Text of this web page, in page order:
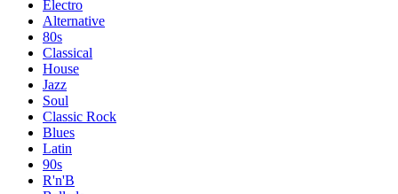
Electro
Alternative
80s
Classical
House
Jazz
Soul
Classic Rock
Blues
Latin
90s
R'n'B